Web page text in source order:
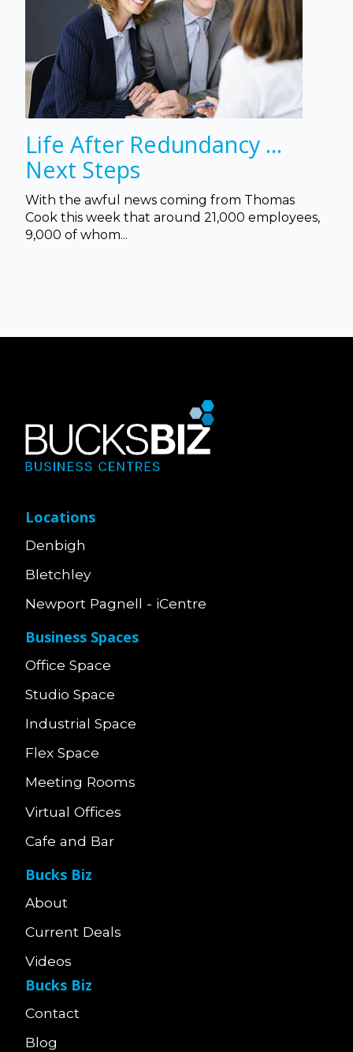
Life After Redundancy ...
Next Steps
With the awful news coming from Thomas
Cook this week that around 21,000 employees,
9,000 of whom...
Locations
Denbigh
Bletchley
Newport Pagnell - iCentre
Business Spaces
Office Space
Studio Space
Industrial Space
Flex Space
Meeting Rooms
Virtual Offices
Cafe and Bar
Bucks Biz
About
Current Deals
Videos
Bucks Biz
Contact
Blog